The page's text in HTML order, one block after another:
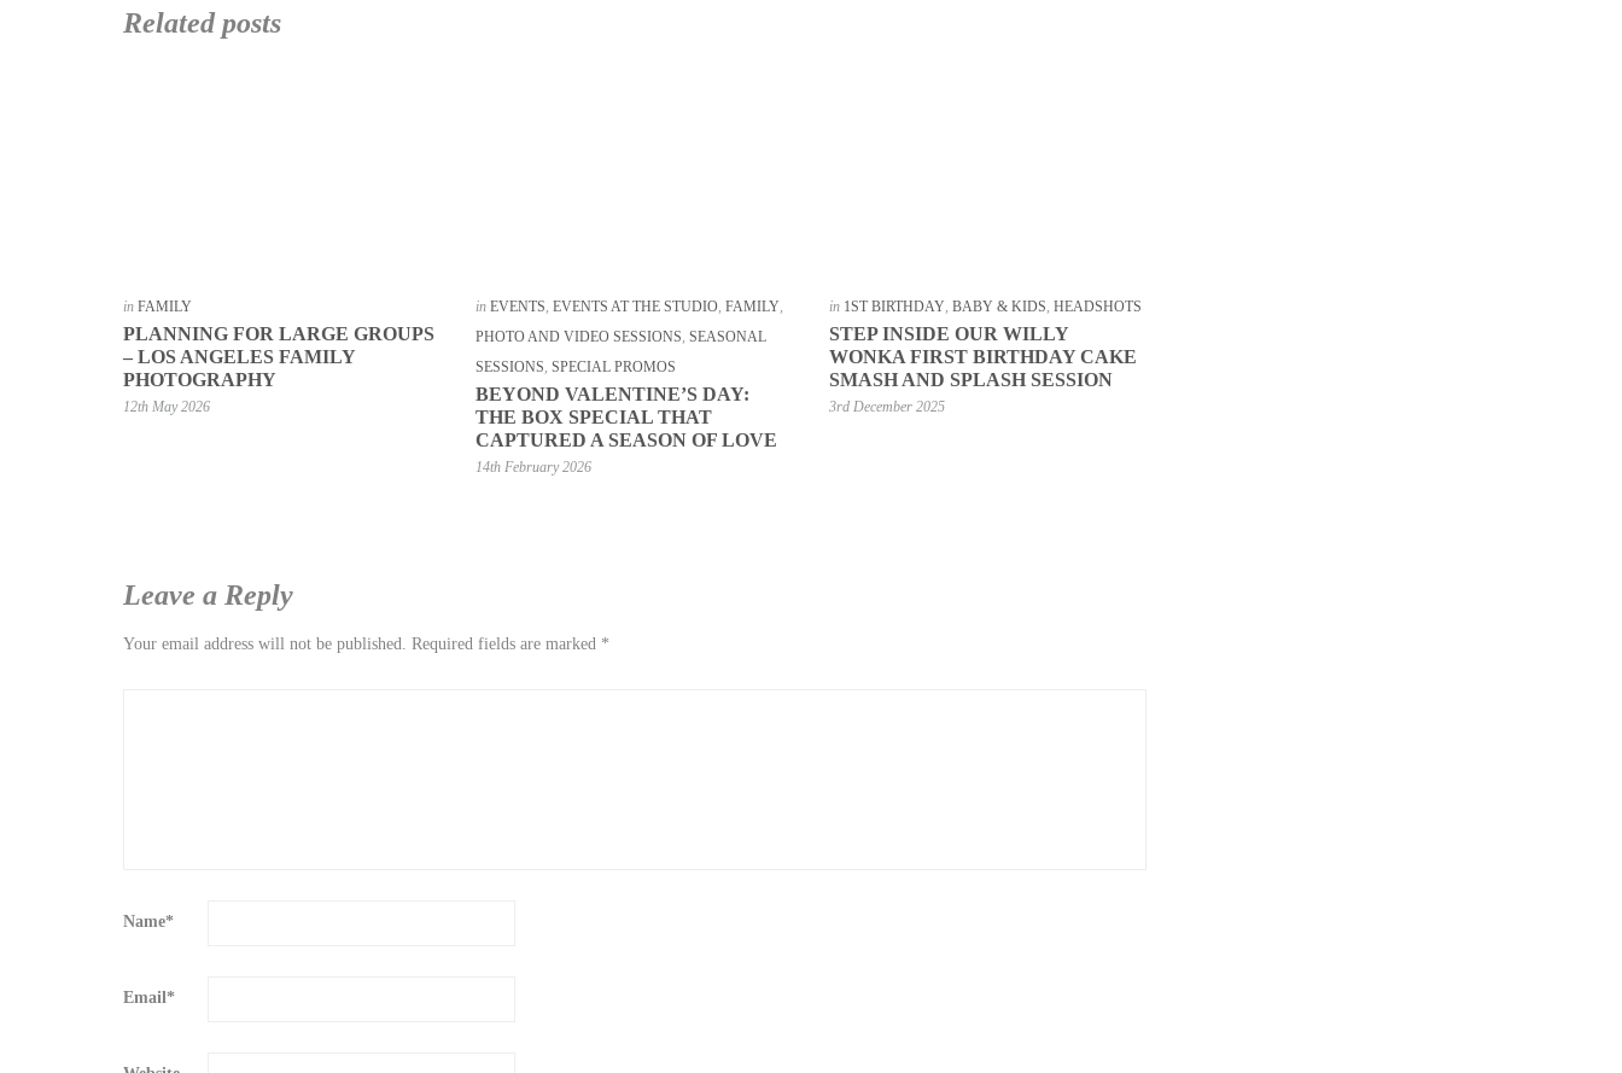
Related posts
in FAMILY
PLANNING FOR LARGE GROUPS
– LOS ANGELES FAMILY
PHOTOGRAPHY
12th May 2026
inEVENTS,EVENTS AT THE STUDIO,FAMILY,
PHOTO AND VIDEO SESSIONS,SEASONAL
SESSIONS,SPECIAL PROMOS
BEYOND VALENTINE’S DAY:
THE BOX SPECIAL THAT
CAPTURED A SEASON OF LOVE
14th February 2026
in 1ST BIRTHDAY, BABY & KIDS, HEADSHOTS
STEP INSIDE OUR WILLY
WONKA FIRST BIRTHDAY CAKE
SMASH AND SPLASH SESSION
3rd December 2025
Leave a Reply
Your email address will not be published. Required fields are marked *
Name*
Email*